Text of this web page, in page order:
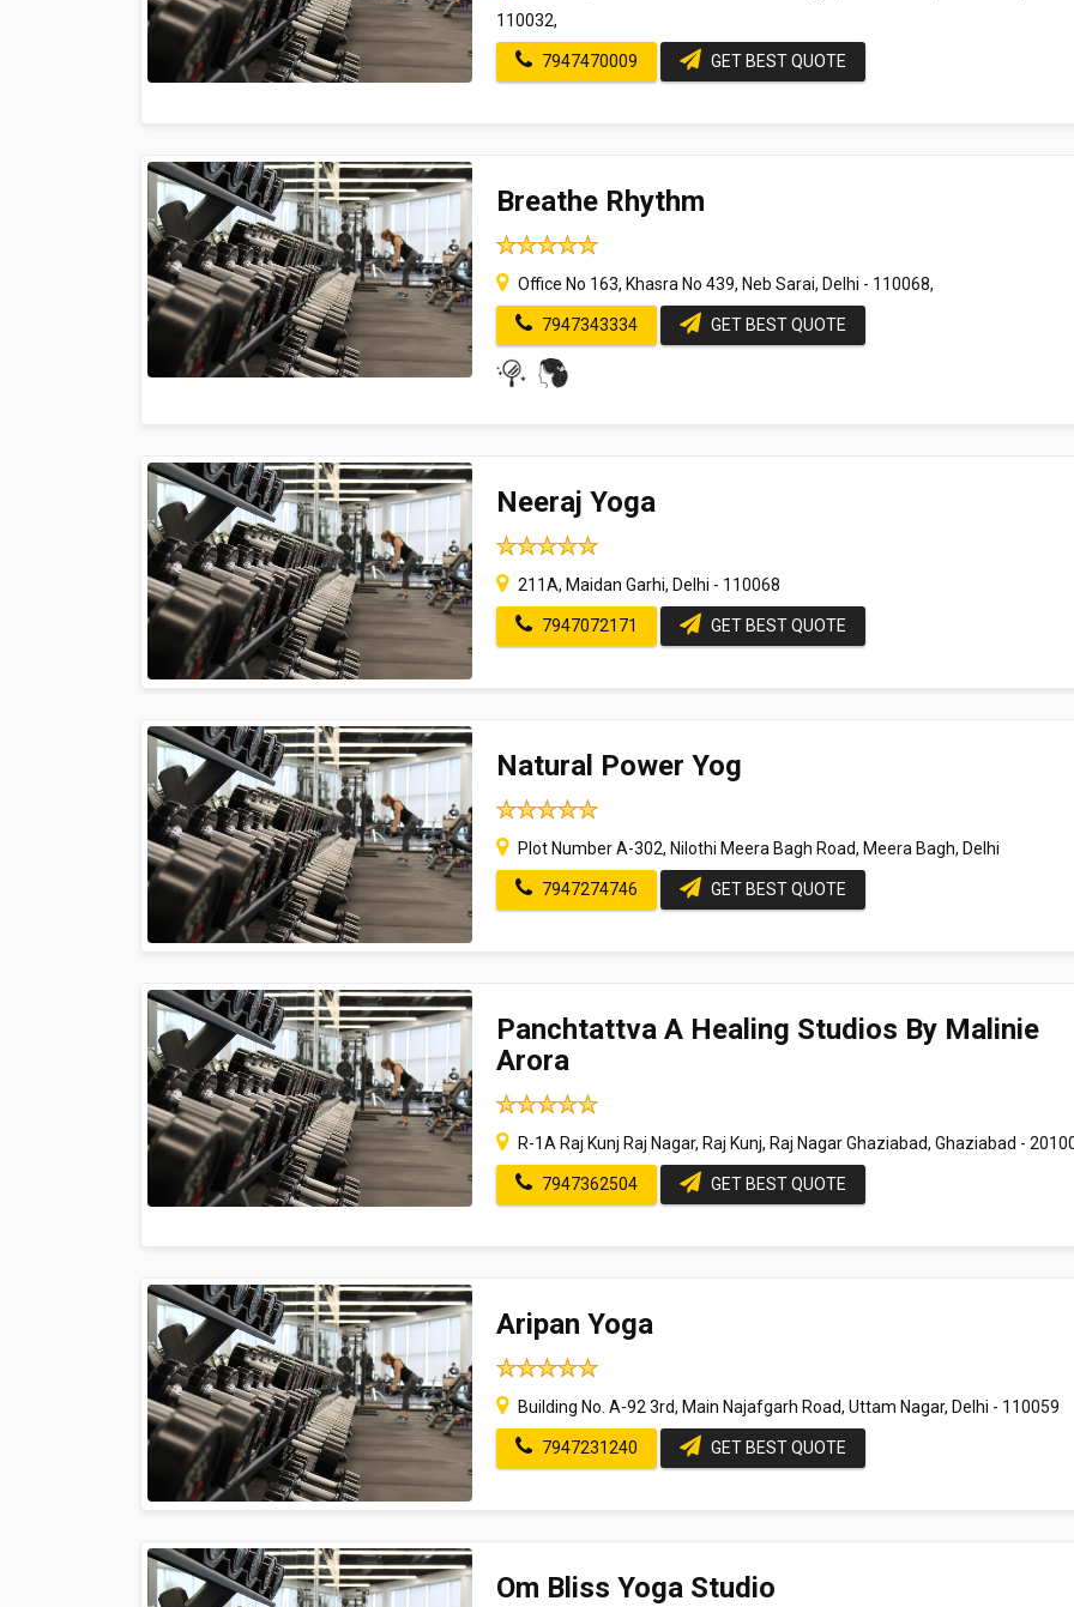
110032,
7947470009 GET BEST QUOTE
Breathe Rhythm
Office No 163, Khasra No 439, Neb Sarai, Delhi - 110068,
7947343334 GET BEST QUOTE
Neeraj Yoga
211A, Maidan Garhi, Delhi - 110068
7947072171 GET BEST QUOTE
Natural Power Yog
Plot Number A-302, Nilothi Meera Bagh Road, Meera Bagh, Delhi
7947274746 GET BEST QUOTE
Panchtattva A Healing Studios By Malinie
Arora
R-1A Raj Kunj Raj Nagar, Raj Kunj, Raj Nagar Ghaziabad, Ghaziabad -
7947362504 GET BEST QUOTE
Aripan Yoga
Building No. A-92 3rd, Main Najafgarh Road, Uttam Nagar, Delhi - 110059
7947231240 GET BEST QUOTE
Om Bliss Yoga Studio